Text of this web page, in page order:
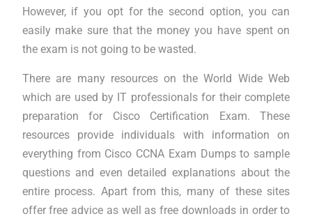
However, if you opt for the second option, you can
easily make sure that the money you have spent on
the exam is not going to be wasted.
There are many resources on the World Wide Web
which are used by IT professionals for their complete
preparation for Cisco Certification Exam. These
resources provide individuals with information on
everything from Cisco CCNA Exam Dumps to sample
questions and even detailed explanations about the
entire process. Apart from this, many of these sites
offer free advice as well as free downloads in order to